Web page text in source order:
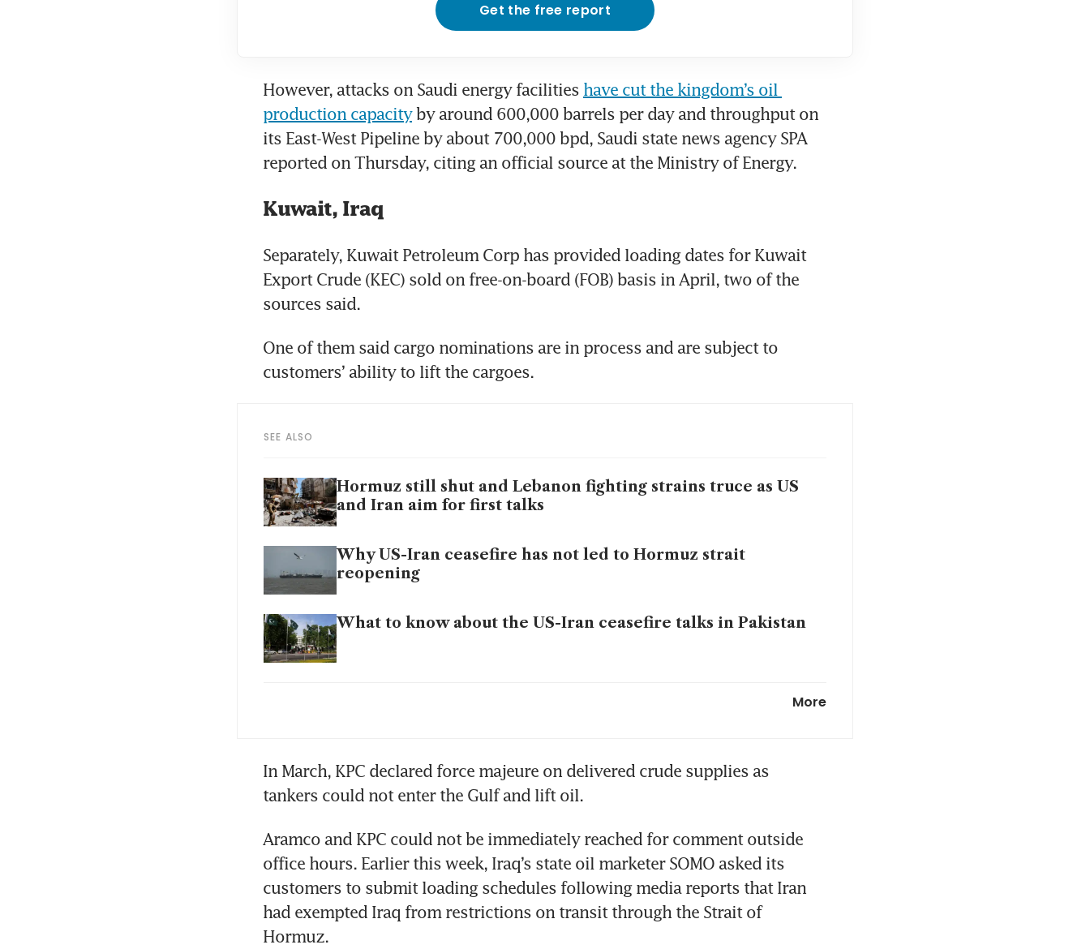
Get the free report
However, attacks on Saudi energy facilities have cut the kingdom’s oil
production capacity by around 600,000 barrels per day and throughput on
its East-West Pipeline by about 700,000 bpd, Saudi state news agency SPA
reported on Thursday, citing an official source at the Ministry of Energy.
Kuwait, Iraq
Separately, Kuwait Petroleum Corp has provided loading dates for Kuwait
Export Crude (KEC) sold on free-on-board (FOB) basis in April, two of the
sources said.
One of them said cargo nominations are in process and are subject to
customers’ ability to lift the cargoes.
SEE ALSO
Hormuz still shut and Lebanon fighting strains truce as US
and Iran aim for first talks
Why US-Iran ceasefire has not led to Hormuz strait
reopening
What to know about the US-Iran ceasefire talks in Pakistan
More
In March, KPC declared force majeure on delivered crude supplies as
tankers could not enter the Gulf and lift oil.
Aramco and KPC could not be immediately reached for comment outside
office hours. Earlier this week, Iraq’s state oil marketer SOMO asked its
customers to submit loading schedules following media reports that Iran
had exempted Iraq from restrictions on transit through the Strait of
Hormuz.